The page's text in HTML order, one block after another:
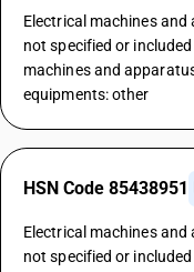
Electrical machines
not specified or
machines and
equipments: other
HSN Code 85438951
Electrical machines
not specified or